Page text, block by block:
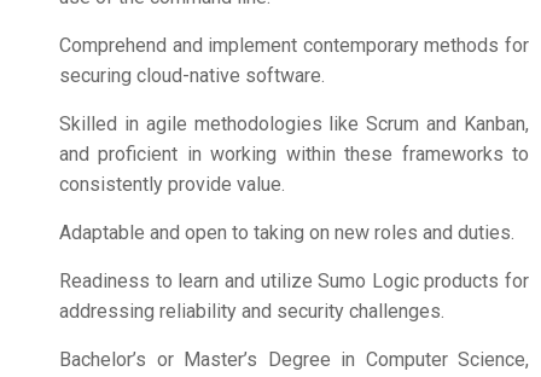
Comprehend and implement contemporary methods for
securing cloud-native software.
Skilled in agile methodologies like Scrum and Kanban,
and proficient in working within these frameworks to
consistently provide value.
Adaptable and open to taking on new roles and duties.
Readiness to learn and utilize Sumo Logic products for
addressing reliability and security challenges.
Bachelor’s or Master’s Degree in Computer Science,